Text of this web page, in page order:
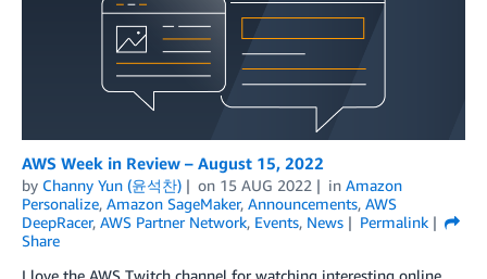
AWS Week in Review – August 15, 2022
by Channy Yun (윤석찬) on 15 AUG 2022 in Amazon
Personalize, Amazon SageMaker, Announcements, AWS
DeepRacer, AWS Partner Network, Events, News
Permalink
Share